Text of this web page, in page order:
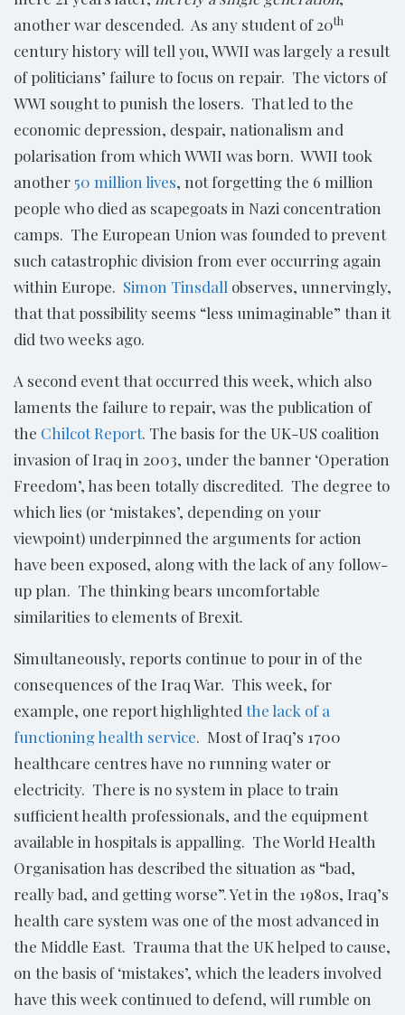
another war descended. As any student of 20th
century history will tell you, WWII was largely a result
of politicians’ failure to focus on repair. The victors of
WWI sought to punish the losers. That led to the
economic depression, despair, nationalism and
polarisation from which WWII was born. WWII took
another 50 million lives, not forgetting the 6 million
people who died as scapegoats in Nazi concentration
camps. The European Union was founded to prevent
such catastrophic division from ever occurring again
within Europe. Simon Tinsdall observes, unnervingly,
that that possibility seems “less unimaginable” than it
did two weeks ago.
A second event that occurred this week, which also
laments the failure to repair, was the publication of
the Chilcot Report. The basis for the UK-US coalition
invasion of Iraq in 2003, under the banner ‘Operation
Freedom’, has been totally discredited. The degree to
which lies (or ‘mistakes’, depending on your
viewpoint) underpinned the arguments for action
have been exposed, along with the lack of any follow-
up plan. The thinking bears uncomfortable
similarities to elements of Brexit.
Simultaneously, reports continue to pour in of the
consequences of the Iraq War. This week, for
example, one report highlighted the lack of a
functioning health service. Most of Iraq’s 1700
healthcare centres have no running water or
electricity. There is no system in place to train
sufficient health professionals, and the equipment
available in hospitals is appalling. The World Health
Organisation has described the situation as “bad,
really bad, and getting worse”. Yet in the 1980s, Iraq’s
health care system was one of the most advanced in
the Middle East. Trauma that the UK helped to cause,
on the basis of ‘mistakes’, which the leaders involved
have this week continued to defend, will rumble on